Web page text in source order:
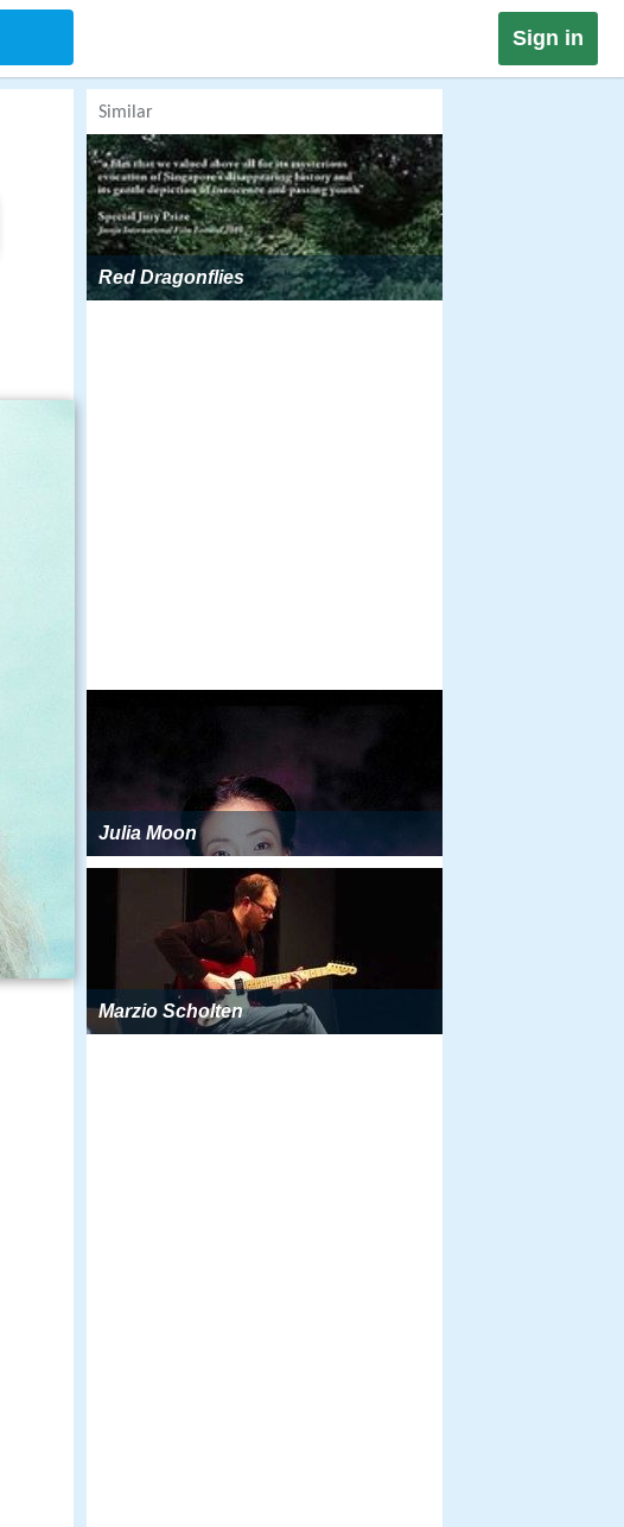
Sign in
Similar
Red Dragonflies
Julia Moon
Marzio Scholten